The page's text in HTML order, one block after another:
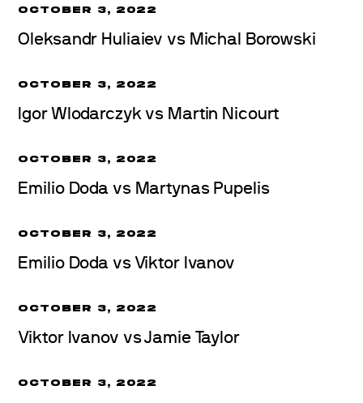
OCTOBER 3, 2022
Oleksandr Huliaiev vs Michal Borowski
OCTOBER 3, 2022
Igor Wlodarczyk vs Martin Nicourt
OCTOBER 3, 2022
Emilio Doda vs Martynas Pupelis
OCTOBER 3, 2022
Emilio Doda vs Viktor Ivanov
OCTOBER 3, 2022
Viktor Ivanov vs Jamie Taylor
OCTOBER 3, 2022